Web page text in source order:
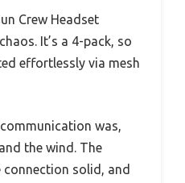
Crew Headset
It’s a 4-pack, so
effortlessly via mesh
was,
the wind. The
connection solid, and